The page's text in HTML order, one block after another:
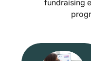
fundraising